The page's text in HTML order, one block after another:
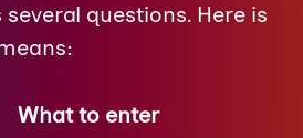
questions. Here is
What to enter